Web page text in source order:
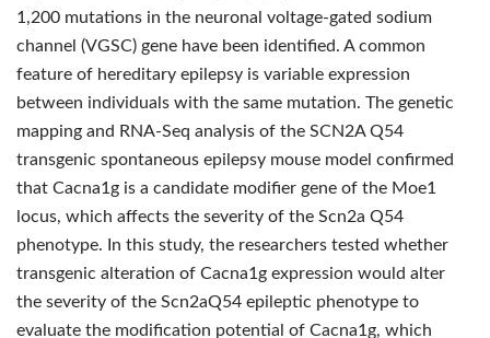
1,200 mutations in the neuronal voltage-gated sodium
channel (VGSC) gene have been identified. A common
feature of hereditary epilepsy is variable expression
between individuals with the same mutation. The genetic
mapping and RNA-Seq analysis of the SCN2A Q54
transgenic spontaneous epilepsy mouse model confirmed
that Cacna1g is a candidate modifier gene of the Moe1
locus, which affects the severity of the Scn2a Q54
phenotype. In this study, the researchers tested whether
transgenic alteration of Cacna1g expression would alter
the severity of the Scn2aQ54 epileptic phenotype to
evaluate the modification potential of Cacna1g, which